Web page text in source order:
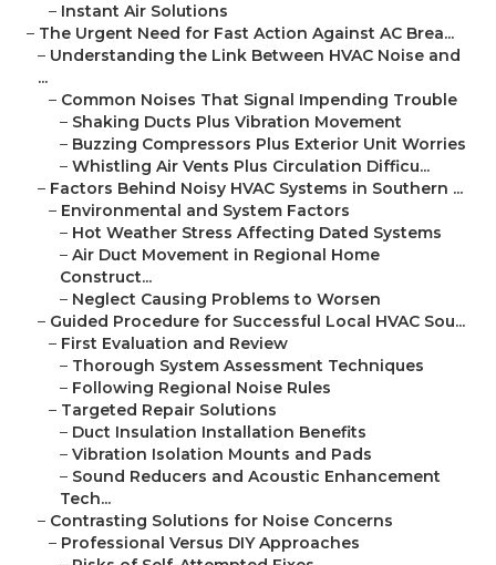
– Instant Air Solutions
– The Urgent Need for Fast Action Against AC Brea...
– Understanding the Link Between HVAC Noise and
...
– Common Noises That Signal Impending Trouble
– Shaking Ducts Plus Vibration Movement
– Buzzing Compressors Plus Exterior Unit Worries
– Whistling Air Vents Plus Circulation Difficu...
– Factors Behind Noisy HVAC Systems in Southern ...
– Environmental and System Factors
– Hot Weather Stress Affecting Dated Systems
– Air Duct Movement in Regional Home
Construct...
– Neglect Causing Problems to Worsen
– Guided Procedure for Successful Local HVAC Sou...
– First Evaluation and Review
– Thorough System Assessment Techniques
– Following Regional Noise Rules
– Targeted Repair Solutions
– Duct Insulation Installation Benefits
– Vibration Isolation Mounts and Pads
– Sound Reducers and Acoustic Enhancement
Tech...
– Contrasting Solutions for Noise Concerns
– Professional Versus DIY Approaches